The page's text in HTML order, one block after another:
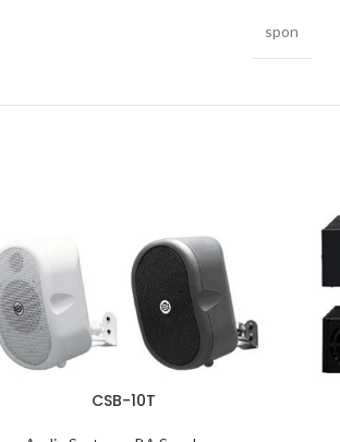
spon
CSB-10T